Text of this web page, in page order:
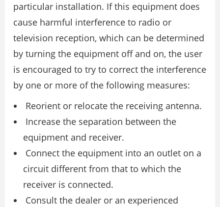
particular installation. If this equipment does
cause harmful interference to radio or
television reception, which can be determined
by turning the equipment off and on, the user
is encouraged to try to correct the interference
by one or more of the following measures:
Reorient or relocate the receiving antenna.
Increase the separation between the
equipment and receiver.
Connect the equipment into an outlet on a
circuit different from that to which the
receiver is connected.
Consult the dealer or an experienced